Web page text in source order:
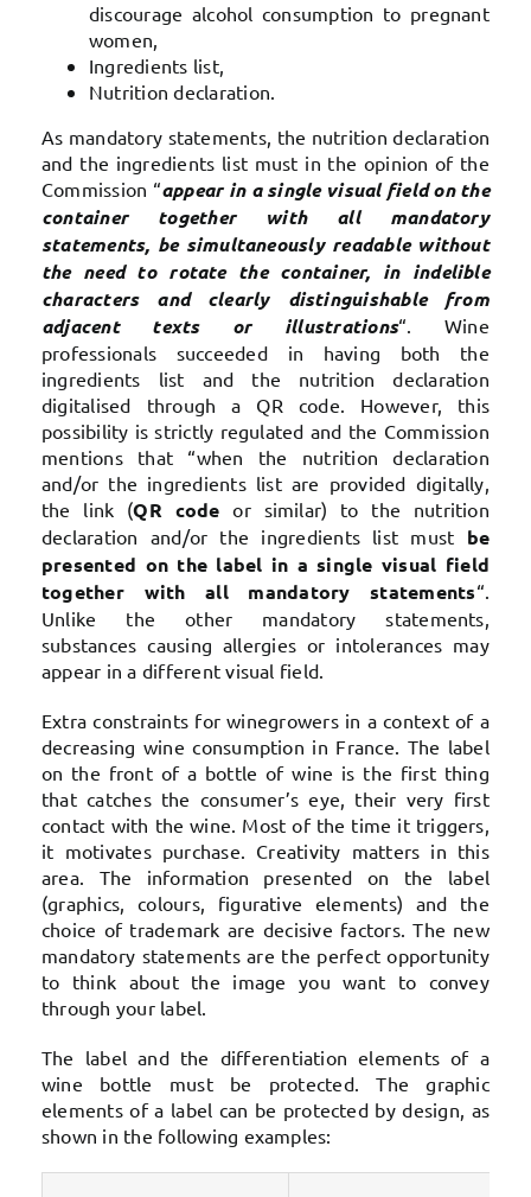
discourage alcohol consumption to pregnant
women,
Ingredients list,
Nutrition declaration.
As mandatory statements, the nutrition declaration
and the ingredients list must in the opinion of the
Commission “appear in a single visual field on the
container together with all mandatory
statements, be simultaneously readable without
the need to rotate the container, in indelible
characters and clearly distinguishable from
adjacent texts or illustrations“. Wine
professionals succeeded in having both the
ingredients list and the nutrition declaration
digitalised through a QR code. However, this
possibility is strictly regulated and the Commission
mentions that “when the nutrition declaration
and/or the ingredients list are provided digitally,
the link (QR code or similar) to the nutrition
declaration and/or the ingredients list must be
presented on the label in a single visual field
together with all mandatory statements“.
Unlike the other mandatory statements,
substances causing allergies or intolerances may
appear in a different visual field.
Extra constraints for winegrowers in a context of a
decreasing wine consumption in France. The label
on the front of a bottle of wine is the first thing
that catches the consumer’s eye, their very first
contact with the wine. Most of the time it triggers,
it motivates purchase. Creativity matters in this
area. The information presented on the label
(graphics, colours, figurative elements) and the
choice of trademark are decisive factors. The new
mandatory statements are the perfect opportunity
to think about the image you want to convey
through your label.
The label and the differentiation elements of a
wine bottle must be protected. The graphic
elements of a label can be protected by design, as
shown in the following examples: